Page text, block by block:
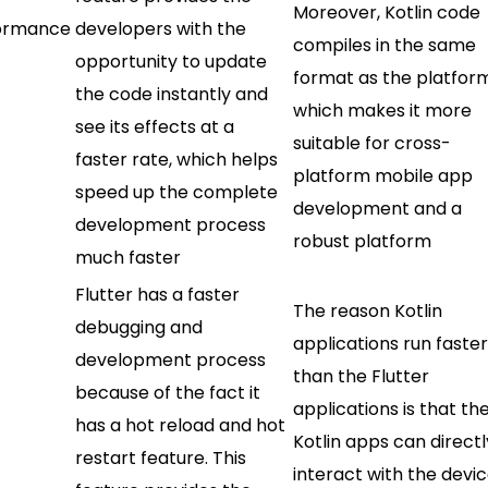
developers with the
opportunity to update
the code instantly and
see its effects at a
faster rate, which helps
speed up the complete
development process
much faster
Moreover, Kotlin code
compiles in the same
format as the
which makes it more
suitable for cross-
platform mobile app
development and a
robust platform
Flutter has a faster
debugging and
development process
because of the fact it
has a hot reload and hot
restart feature. This
The reason Kotlin
applications run faster
than the Flutter
applications is that
Kotlin apps can
interact with the